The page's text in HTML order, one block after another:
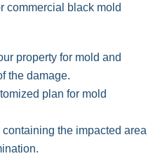
commercial black mold
property for mold and
the damage.
plan for mold
containing the impacted area